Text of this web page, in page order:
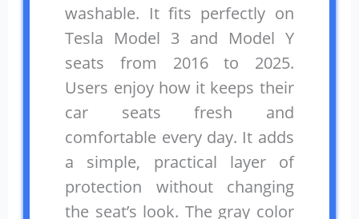
washable. It fits perfectly on
Tesla Model 3 and Model Y
seats from 2016 to 2025.
Users enjoy how it keeps their
car seats fresh and
comfortable every day. It adds
a simple, practical layer of
protection without changing
the seat’s look. The gray color